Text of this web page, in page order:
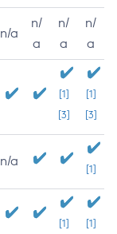
n/a
n/
a
n/
a
n/
a
[1]
[3]
[1]
[3]
n/a
[1]
[1] [1]